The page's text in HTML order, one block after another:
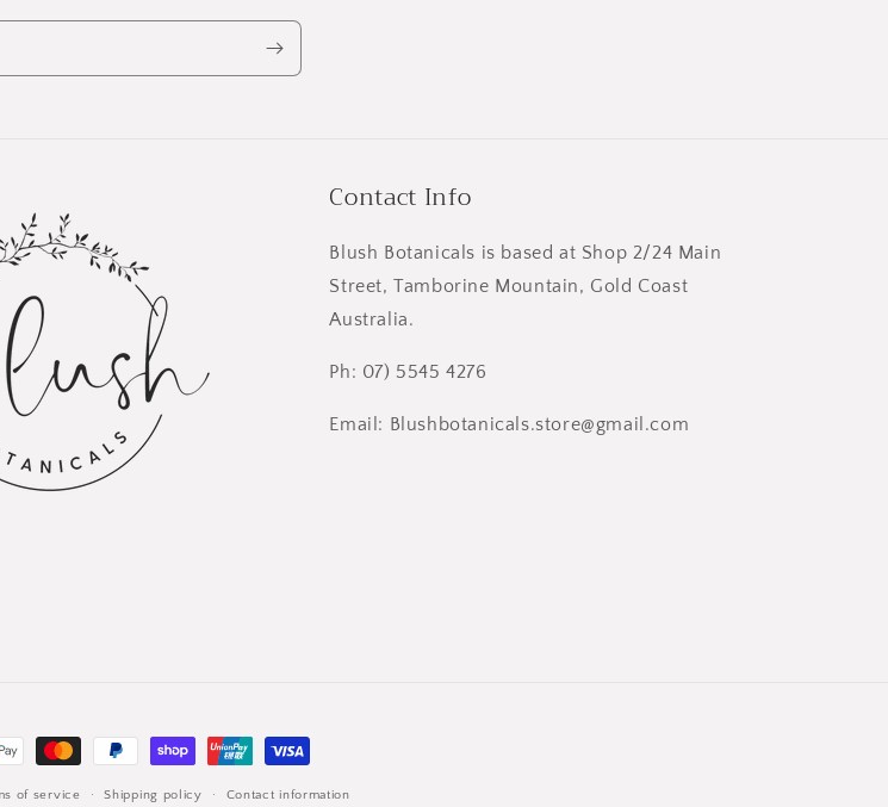
Contact Info
Blush Botanicals is based at Shop 2/24 Main
Street, Tamborine Mountain, Gold Coast
Australia.
Ph: 07) 5545 4276
Email: Blushbotanicals.store@gmail.com
of service Shipping policy Contact information